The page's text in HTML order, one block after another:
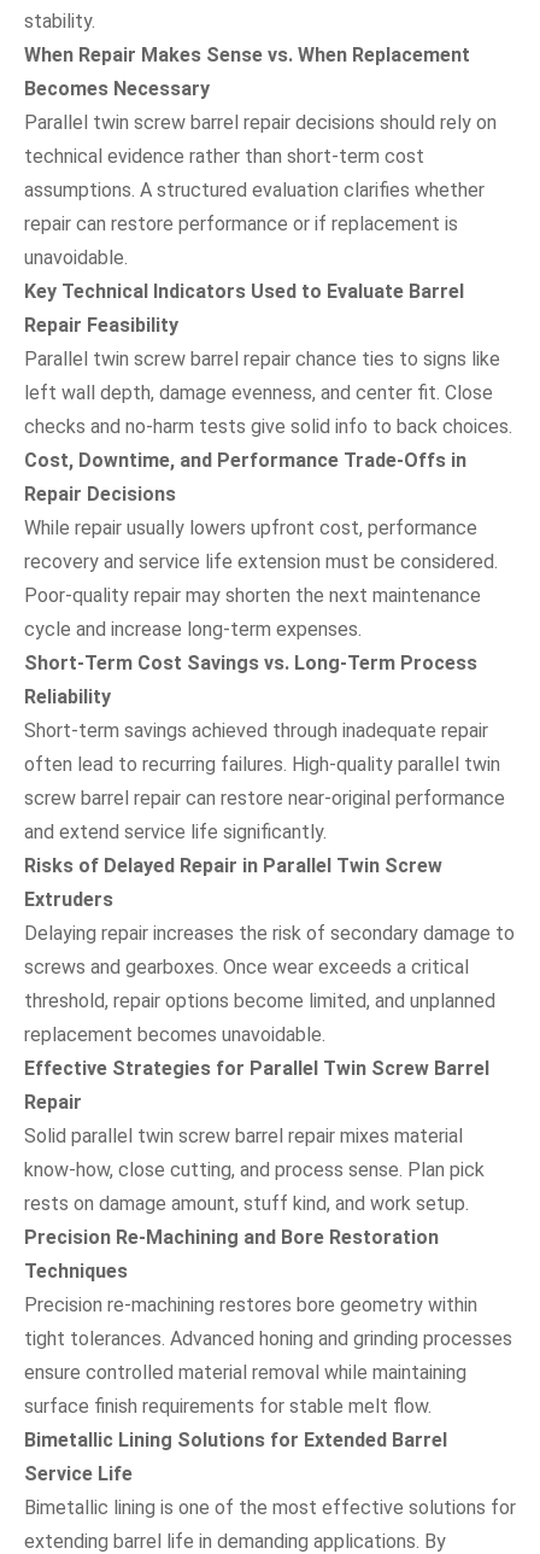
stability.
When Repair Makes Sense vs. When Replacement
Becomes Necessary
Parallel twin screw barrel repair decisions should rely on
technical evidence rather than short-term cost
assumptions. A structured evaluation clarifies whether
repair can restore performance or if replacement is
unavoidable.
Key Technical Indicators Used to Evaluate Barrel
Repair Feasibility
Parallel twin screw barrel repair chance ties to signs like
left wall depth, damage evenness, and center fit. Close
checks and no-harm tests give solid info to back choices.
Cost, Downtime, and Performance Trade-Offs in
Repair Decisions
While repair usually lowers upfront cost, performance
recovery and service life extension must be considered.
Poor-quality repair may shorten the next maintenance
cycle and increase long-term expenses.
Short-Term Cost Savings vs. Long-Term Process
Reliability
Short-term savings achieved through inadequate repair
often lead to recurring failures. High-quality parallel twin
screw barrel repair can restore near-original performance
and extend service life significantly.
Risks of Delayed Repair in Parallel Twin Screw
Extruders
Delaying repair increases the risk of secondary damage to
screws and gearboxes. Once wear exceeds a critical
threshold, repair options become limited, and unplanned
replacement becomes unavoidable.
Effective Strategies for Parallel Twin Screw Barrel
Repair
Solid parallel twin screw barrel repair mixes material
know-how, close cutting, and process sense. Plan pick
rests on damage amount, stuff kind, and work setup.
Precision Re-Machining and Bore Restoration
Techniques
Precision re-machining restores bore geometry within
tight tolerances. Advanced honing and grinding processes
ensure controlled material removal while maintaining
surface finish requirements for stable melt flow.
Bimetallic Lining Solutions for Extended Barrel
Service Life
Bimetallic lining is one of the most effective solutions for
extending barrel life in demanding applications. By